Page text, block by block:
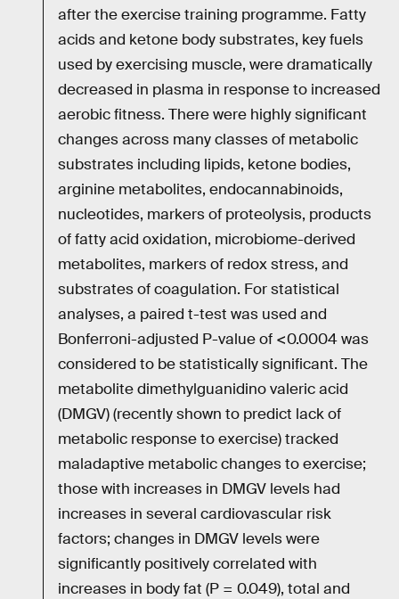
after the exercise training programme. Fatty
acids and ketone body substrates, key fuels
used by exercising muscle, were dramatically
decreased in plasma in response to increased
aerobic fitness. There were highly significant
changes across many classes of metabolic
substrates including lipids, ketone bodies,
arginine metabolites, endocannabinoids,
nucleotides, markers of proteolysis, products
of fatty acid oxidation, microbiome-derived
metabolites, markers of redox stress, and
substrates of coagulation. For statistical
analyses, a paired t-test was used and
Bonferroni-adjusted P-value of <0.0004 was
considered to be statistically significant. The
metabolite dimethylguanidino valeric acid
(DMGV) (recently shown to predict lack of
metabolic response to exercise) tracked
maladaptive metabolic changes to exercise;
those with increases in DMGV levels had
increases in several cardiovascular risk
factors; changes in DMGV levels were
significantly positively correlated with
increases in body fat (P = 0.049), total and